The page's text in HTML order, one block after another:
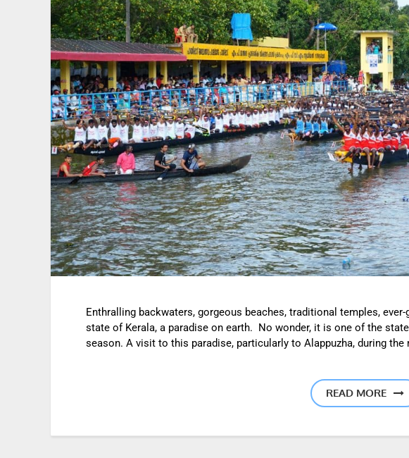
Enthralling backwaters, gorgeous beaches, traditional temples,
state of Kerala, a paradise on earth. No wonder, it is one of the
season. A visit to this paradise, particularly to Alappuzha, during
READ MORE